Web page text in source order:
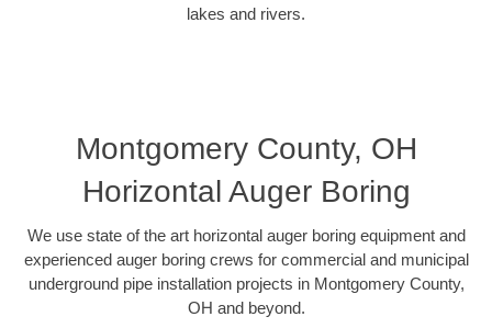
lakes and rivers.
Montgomery County, OH
Horizontal Auger Boring
We use state of the art horizontal auger boring equipment and
experienced auger boring crews for commercial and municipal
underground pipe installation projects in Montgomery County,
OH and beyond.